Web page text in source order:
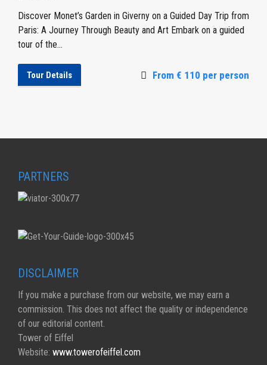
Discover Monet’s Garden in Giverny on a Guided Day Trip from
Paris: A Journey Through Beauty and Art Embark on a guided
tour of the...
Tour Details From € 110 per person
PARTNERS
DISCLAIMER
If you make a purchase from our website, we may earn a
commission. This does not affect the quality or independence
of our editorial content.
Tower of Eiffel
Website: www.towerofeiffel.com